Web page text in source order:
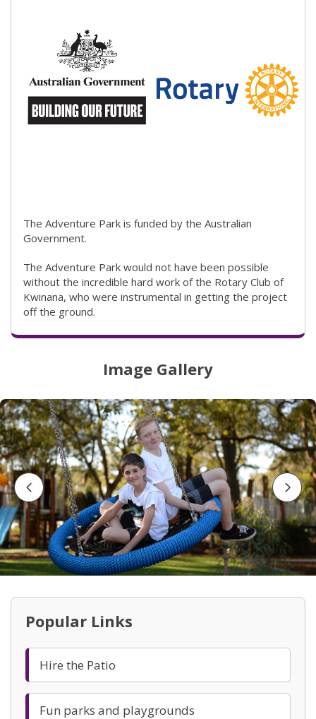
The Adventure Park is funded by the Australian
Government.​​
The Adventure Park would not have been possible
without the incredible hard work of the Rotary Club of
Kwinana, who were instrumental in getting the project
off the ground.
Image Gallery
Go to previous slide button Go
Popular Links
Hire the Patio
Fun parks and playgrounds